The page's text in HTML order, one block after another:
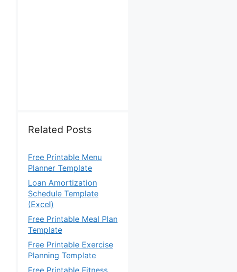
Related Posts
Free Printable Menu
Planner Template
Loan Amortization
Schedule Template
(Excel)
Free Printable Meal Plan
Template
Free Printable Exercise
Planning Template
Free Printable Fitness